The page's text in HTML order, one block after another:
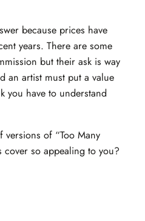
because prices have
years. There are some
but their ask is way
an artist must put a value
you have to understand
versions of “Too Many
cover so appealing to you?